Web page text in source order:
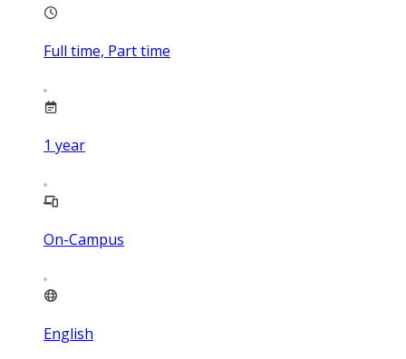
Full time, Part time
1 year
On-Campus
English